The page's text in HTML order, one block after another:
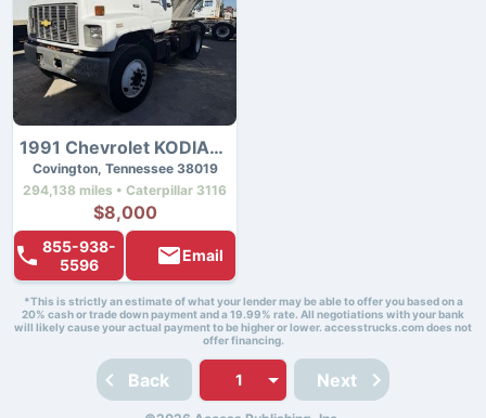
1991 Chevrolet KODIAK C7500
Covington, Tennessee 38019
294,138 miles • Caterpillar 3116
$8,000
855-938-
5596
Email
*This is strictly an estimate of what your lender may be able to offer you based on a
20% cash or trade down payment and a 19.99% rate. All negotiations with your bank
will likely cause your actual payment to be higher or lower. accesstrucks.com does not
offer financing.
Back Next